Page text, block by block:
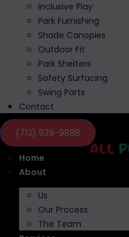
Inclusive Play
Park Furnishing
Shade Canopies
Outdoor Fit
Park Shelters
Safety Surfacing
Swing Parts
Contact
(713) 939-9888
Home
About
Us
Our Process
The Team